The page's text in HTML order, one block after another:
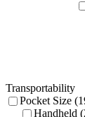
Transportability
Pocket Size
Handheld